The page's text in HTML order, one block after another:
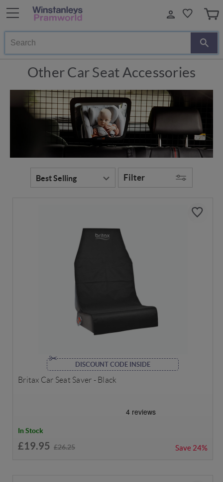
Search
Other Car Seat Accessories
Filter
DISCOUNT CODE INSIDE
Britax Car Seat Saver - Black
In Stock
£19.95 £26.25 Save 24%